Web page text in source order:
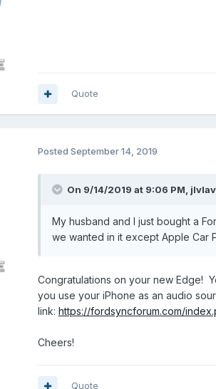
Quote
Posted September 14, 2019
On 9/14/2019 at 9:06 PM, jlvlav
My husband and I just bought a
we wanted in it except Apple Car
Congratulations on your new Edge!
you use your iPhone as an audio
link: https://fordsyncforum.com/
Cheers!
Quote